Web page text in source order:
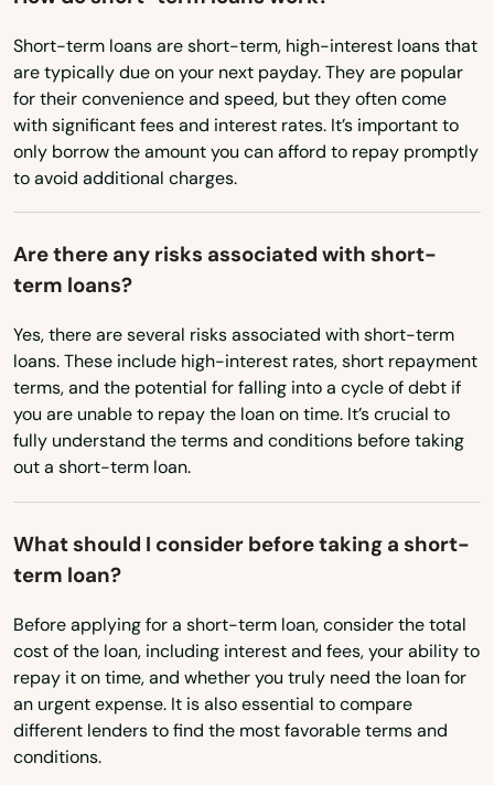
Wyoming
Short-term loans are short-term, high-interest loans that
are typically due on your next payday. They are popular
for their convenience and speed, but they often come
with significant fees and interest rates. It’s important to
only borrow the amount you can afford to repay promptly
to avoid additional charges.
Are there any risks associated with short-
term loans?
Yes, there are several risks associated with short-term
loans. These include high-interest rates, short repayment
terms, and the potential for falling into a cycle of debt if
you are unable to repay the loan on time. It’s crucial to
fully understand the terms and conditions before taking
out a short-term loan.
What should I consider before taking a short-
term loan?
Before applying for a short-term loan, consider the total
cost of the loan, including interest and fees, your ability to
repay it on time, and whether you truly need the loan for
an urgent expense. It is also essential to compare
different lenders to find the most favorable terms and
conditions.
Abington
Acton
Acushnet
Agawam
Allston
Amesbury
Amherst
Andover